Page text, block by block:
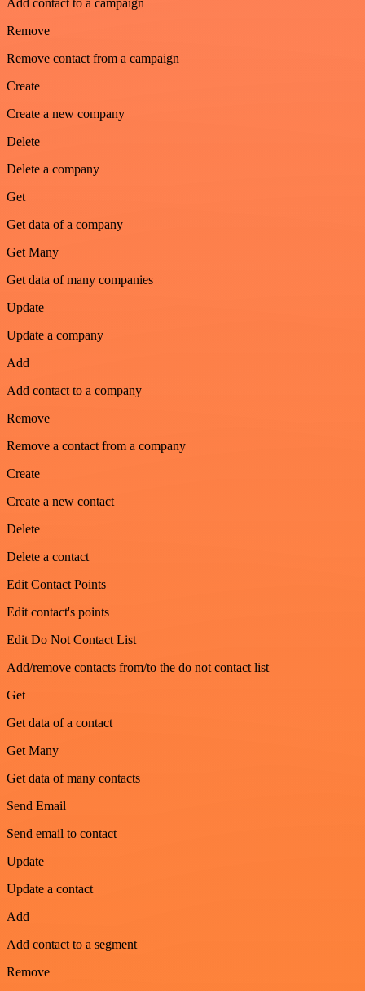
Remove
Remove contact from a campaign
Create
Create a new company
Delete
Delete a company
Get
Get data of a company
Get Many
Get data of many companies
Update
Update a company
Add
Add contact to a company
Remove
Remove a contact from a company
Create
Create a new contact
Delete
Delete a contact
Edit Contact Points
Edit contact's points
Edit Do Not Contact List
Add/remove contacts from/to the do not contact list
Get
Get data of a contact
Get Many
Get data of many contacts
Send Email
Send email to contact
Update
Update a contact
Add
Add contact to a segment
Remove